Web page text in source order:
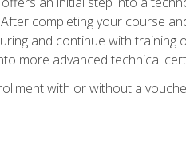
completing your course
and continue with
more advanced technical
with or without a